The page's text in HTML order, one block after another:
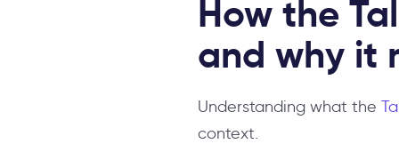
How the
and why it
Understanding what the
context.